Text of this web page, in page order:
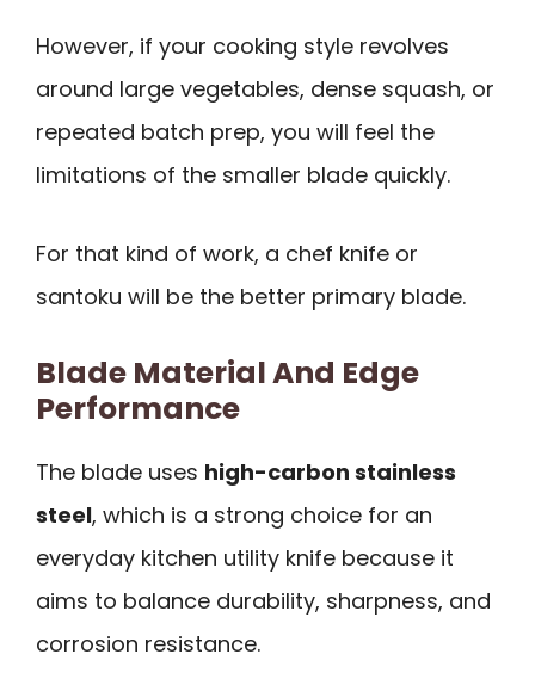
However, if your cooking style revolves
around large vegetables, dense squash, or
repeated batch prep, you will feel the
limitations of the smaller blade quickly.
For that kind of work, a chef knife or
santoku will be the better primary blade.
Blade Material And Edge
Performance
The blade uses high-carbon stainless
steel, which is a strong choice for an
everyday kitchen utility knife because it
aims to balance durability, sharpness, and
corrosion resistance.